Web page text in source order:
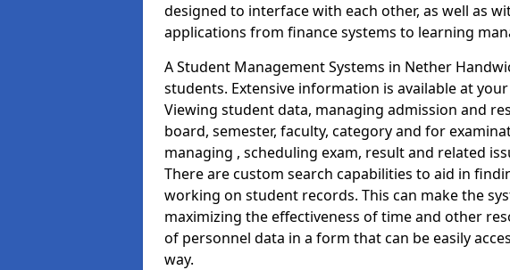
designed to interface with each other, as well as
applications from finance systems to learning
A Student Management Systems in Nether
students. Extensive information is available at
Viewing student data, managing admission and
board, semester, faculty, category and for
managing , scheduling exam, result and related
There are custom search capabilities to aid in
working on student records. This can make the
maximizing the effectiveness of time and other
of personnel data in a form that can be easily
way.